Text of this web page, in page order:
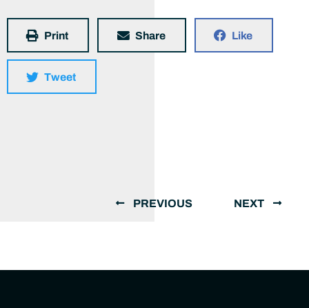
Print Share Like
Tweet
PREVIOUS NEXT